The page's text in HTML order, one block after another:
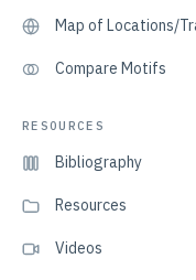
Map of Locations/
Compare Motifs
RESOURCES
Bibliography
Resources
Videos